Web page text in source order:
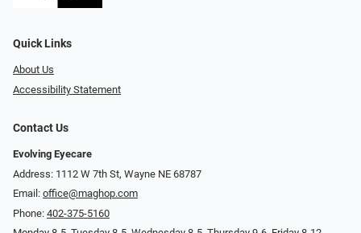
Quick Links
About Us
Accessibility Statement
Contact Us
Evolving Eyecare
Address: 1112 W 7th St, Wayne NE 68787
Email: office@maghop.com
Phone: 402-375-5160